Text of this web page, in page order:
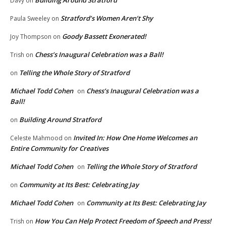
Paula Sweeley on Stratford’s Women Aren’t Shy
Joy Thompson on Goody Bassett Exonerated!
Trish on Chess’s Inaugural Celebration was a Ball!
on Telling the Whole Story of Stratford
Michael Todd Cohen on Chess’s Inaugural Celebration was a
Ball!
on Building Around Stratford
Celeste Mahmood on Invited In: How One Home Welcomes an
Entire Community for Creatives
Michael Todd Cohen on Telling the Whole Story of Stratford
on Community at Its Best: Celebrating Jay
Michael Todd Cohen on Community at Its Best: Celebrating Jay
Trish on How You Can Help Protect Freedom of Speech and Press!